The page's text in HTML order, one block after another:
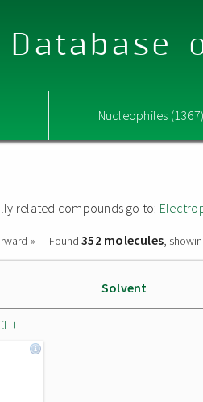
Database
Nucleophiles
related compounds go to:
» Found352 molecules,
Solvent